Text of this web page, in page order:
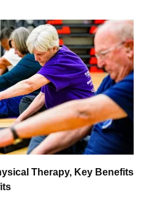
Therapy, Key Benefits